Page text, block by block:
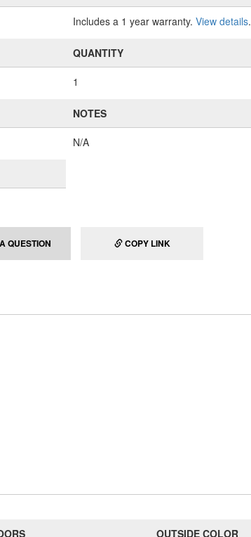
Includes a 1 year warranty. View details.
QUANTITY
1
NOTES
N/A
QUESTION COPY LINK
OUTSIDE COLOR